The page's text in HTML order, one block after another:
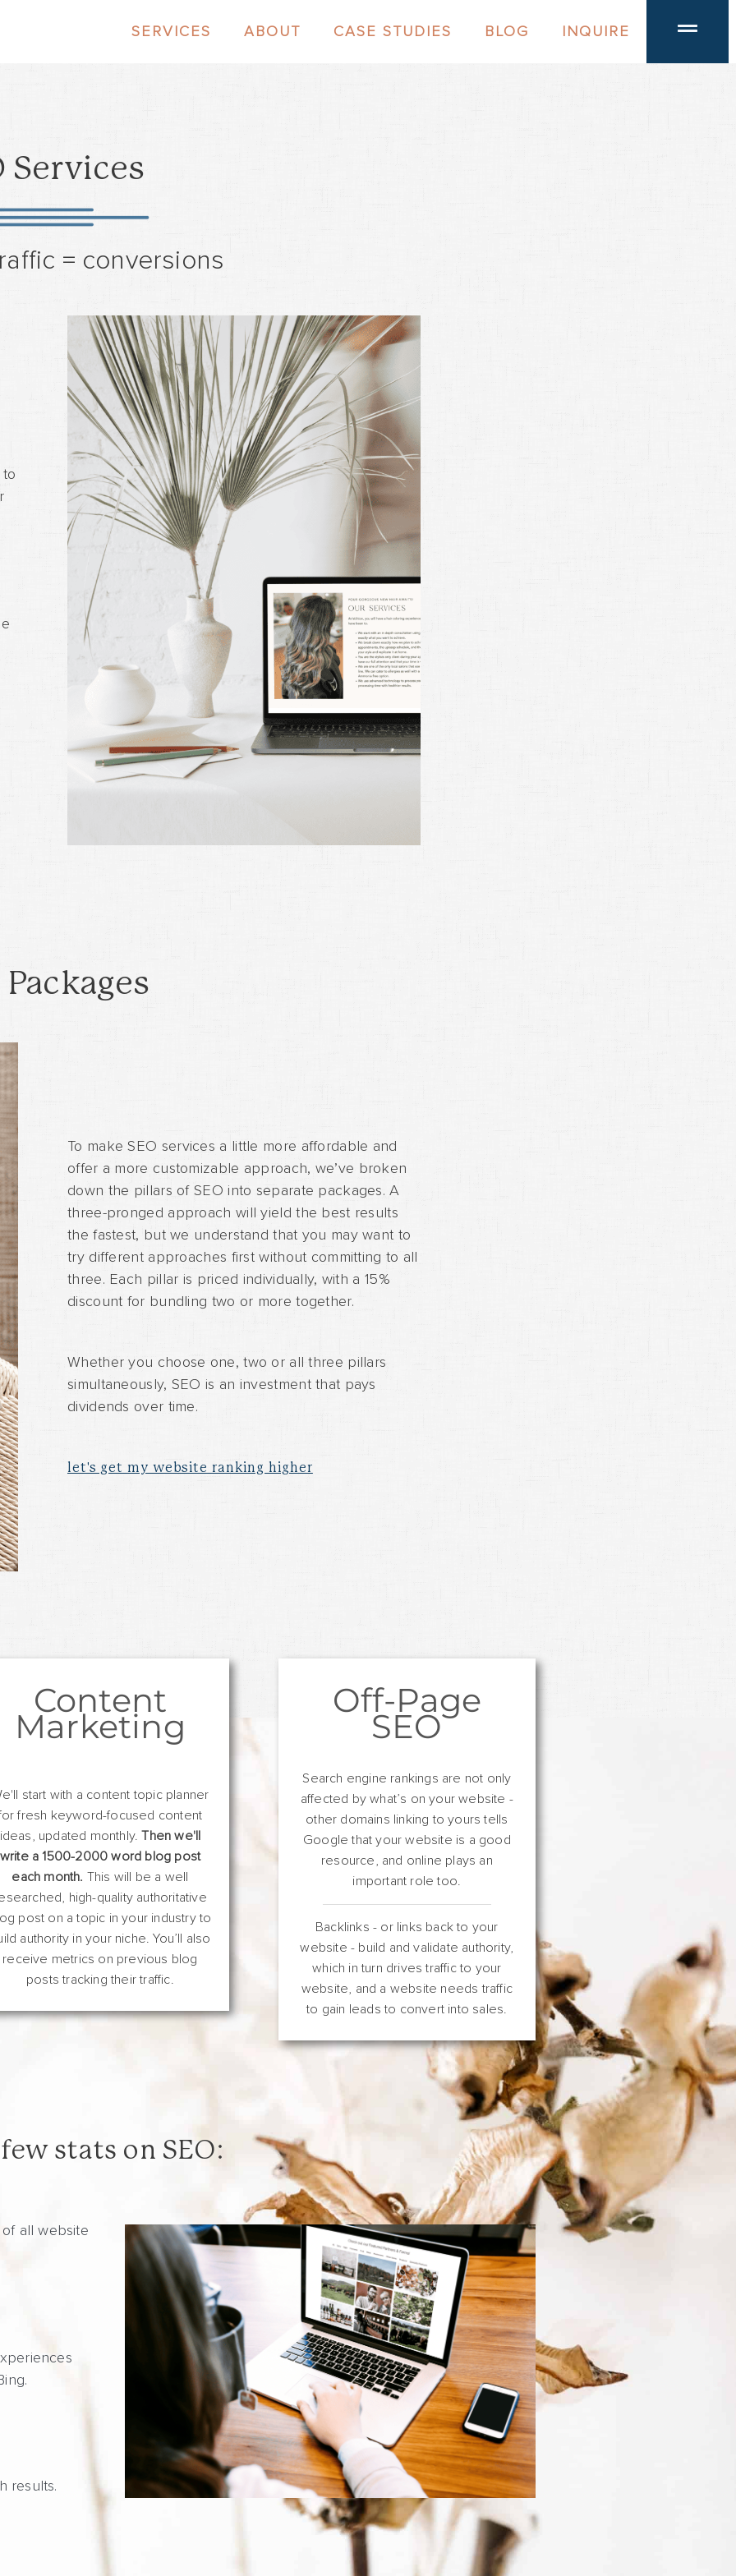
SERVICES ABOUT CASE STUDIES BLOG INQUIRE
Services
= conversions
Packages
To make SEO services a little more affordable and
offer a more customizable approach, we’ve broken
down the pillars of SEO into separate packages. A
three-pronged approach will yield the best results
the fastest, but we understand that you may want to
try different approaches first without committing to all
three. Each pillar is priced individually, with a 15%
discount for bundling two or more together.
Whether you choose one, two or all three pillars
simultaneously, SEO is an investment that pays
dividends over time.
let's get my website ranking higher
Content
Marketing
start with a content topic planner
fresh keyword-focused content
ideas, updated monthly.Then we'll
write a 1500-2000 word blog post
each month. This will be a well
high-quality authoritative
post on a topic in your industry to
authority in your niche. You’ll also
receive metrics on previous blog
posts tracking their traffic.
Off-Page
SEO
Search engine rankings are not only
affected by what’s on your website -
other domains linking to yours tells
Google that your website is a good
resource, and online plays an
important role too.
Backlinks - or links back to your
website - build and validate authority,
which in turn drives traffic to your
website, and a website needs traffic
to gain leads to convert into sales.
stats on SEO:
all website
results.